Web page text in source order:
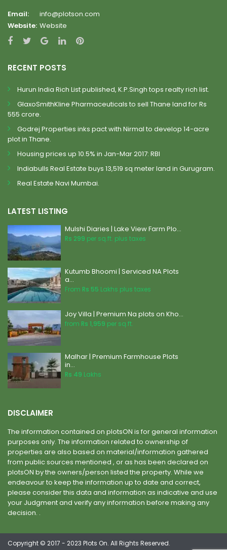
Email:
info@plotson.com
Website: Website
RECENT POSTS
Hurun India Rich List published, K.P.Singh tops realty rich list.
GlaxoSmithKline Pharmaceuticals to sell Thane land for Rs
555 crore.
Godrej Properties inks pact with Nirmal to develop 14-acre
plot in Thane.
Housing prices up 10.5% in Jan-Mar 2017: RBI
Indiabulls Real Estate buys 13,519 sq meter land in Gurugram.
Real Estate Navi Mumbai.
LATEST LISTING
Mulshi Diaries | Lake View Farm Plo...
Rs 299 per sq.ft. plus taxes
Kutumb Bhoomi | Serviced NA Plots
a...
From Rs 55 Lakhs plus taxes
Joy Villa | Premium Na plots on Kho...
from Rs 1,959 per sq.ft.
Malhar | Premium Farmhouse Plots
in...
Rs 49 Lakhs
DISCLAIMER
The information contained on plotsON is for general information
purposes only. The information related to ownership of
properties are also based on material/information gathered
from public sources mentioned , or as has been declared on
plotsON by the owners/person listed the property. While we
endeavour to keep the information up to date and correct,
please consider this data and information as indicative and use
your Judgment and verify any information before making any
decision. .
Copyright © 2017 - 2023 Plots On. All Rights Reserved.